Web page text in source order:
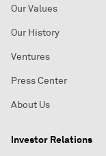
Our Values
Our History
Ventures
Press Center
About Us
Investor Relations